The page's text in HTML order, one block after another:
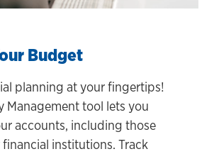
Budget
planning at your fingertips!
Management tool lets you
accounts, including those
institutions. Track